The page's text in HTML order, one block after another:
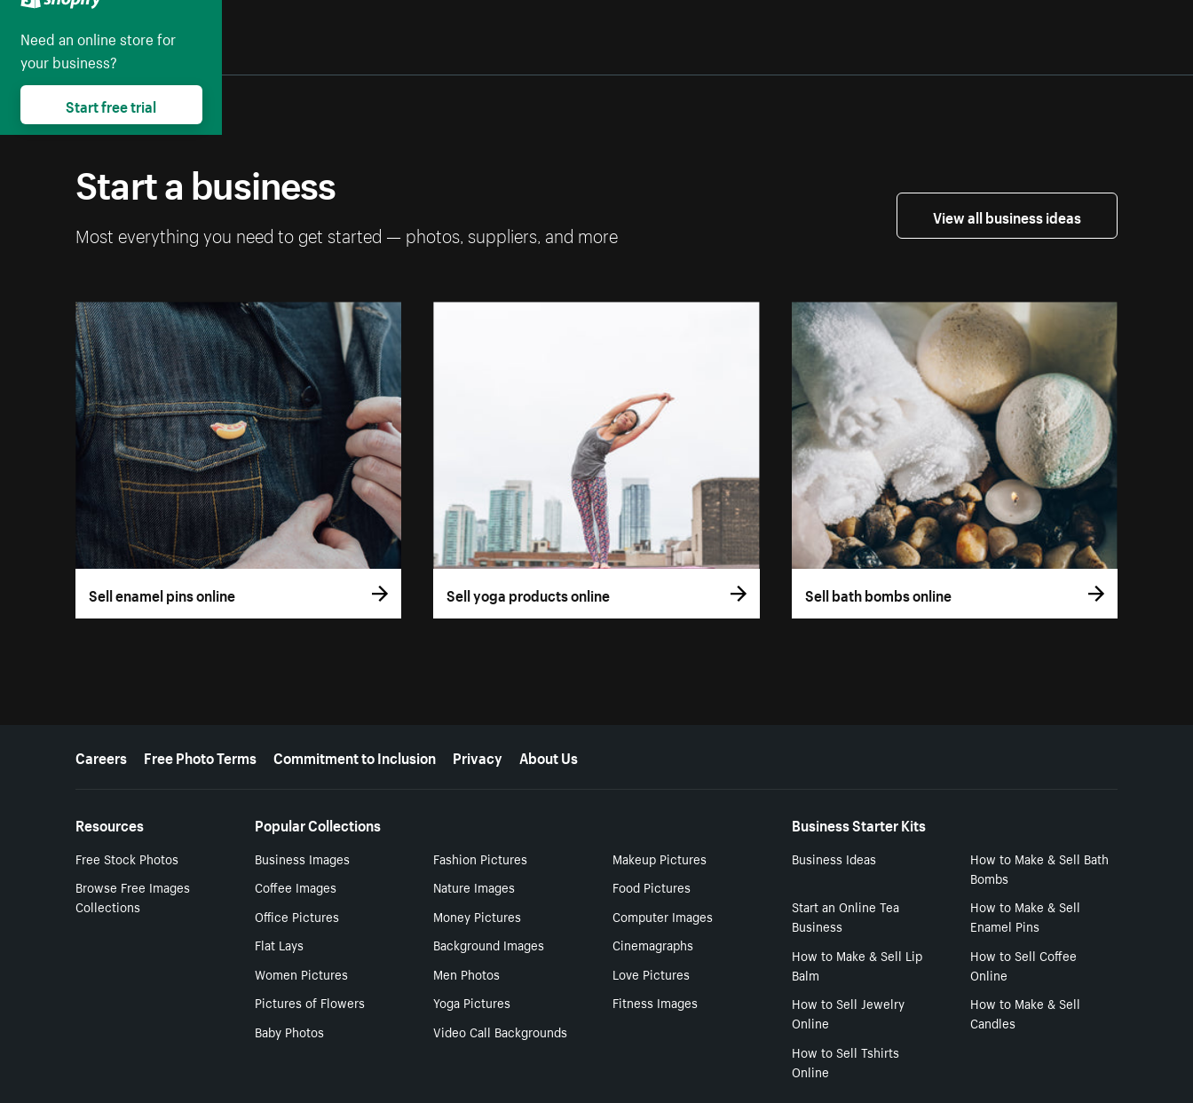
Start a business
Most everything you need to get started — photos, suppliers, and more
View all business ideas
Sell enamel pins online Sell yoga products online Sell bath bombs online
More resources
Careers Free Photo Terms Commitment to Inclusion Privacy About Us
Resources
Free Stock Photos
Browse Free Images
Collections
Popular Collections
Business Images Fashion Pictures
Makeup Pictures
Coffee Images
Nature Images
Food Pictures
Office Pictures
Money Pictures
Computer Images
Flat Lays
Background Images
Cinemagraphs
Women Pictures
Men Photos
Love Pictures
Pictures of Flowers
Yoga Pictures
Fitness Images
Baby Photos
Video Call Backgrounds
Business Starter Kits
Business Ideas
How to Make & Sell Bath
Bombs
Start an Online Tea
Business
How to Make & Sell
Enamel Pins
How to Make & Sell Lip
Balm
How to Sell Coffee
Online
How to Sell Jewelry
Online
How to Make & Sell
Candles
How to Sell Tshirts
Online
Need an online store for
your business?
Start free trial